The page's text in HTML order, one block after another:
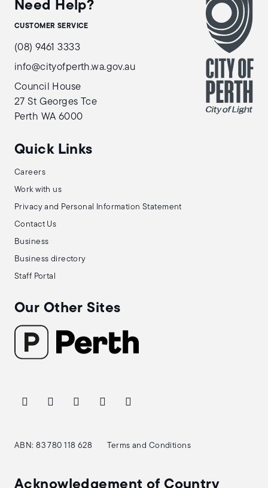
Need Help?
CUSTOMER SERVICE
(08) 9461 3333
info@cityofperth.wa.gov.au
Council House
27 St Georges Tce
Perth WA 6000
Quick Links
Careers
Work with us
Privacy and Personal Information Statement
Contact Us
Business
Business directory
Staff Portal
Our Other Sites
ABN: 83 780 118 628 Terms and Conditions
Acknowledgement of Country